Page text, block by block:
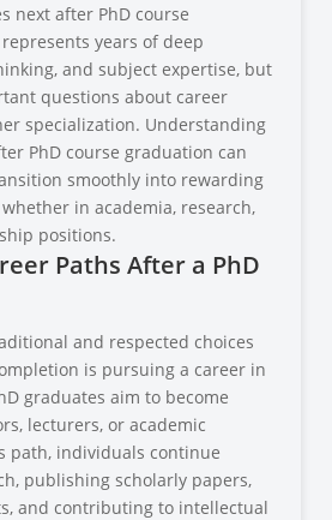
next after PhD course
years of deep
and subject expertise, but
questions about career
specialization. Understanding
PhD course graduation can
smoothly into rewarding
in academia, research,
positions.
Paths After a PhD
and respected choices
is pursuing a career in
graduates aim to become
lecturers, or academic
path, individuals continue
publishing scholarly papers,
and contributing to intellectual